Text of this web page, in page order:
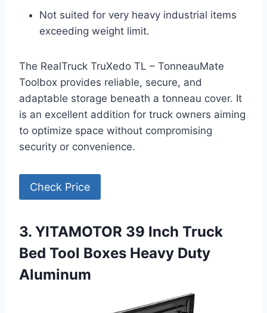
Not suited for very heavy industrial items
exceeding weight limit.
The RealTruck TruXedo TL – TonneauMate
Toolbox provides reliable, secure, and
adaptable storage beneath a tonneau cover. It
is an excellent addition for truck owners aiming
to optimize space without compromising
security or convenience.
Check Price
3. YITAMOTOR 39 Inch Truck
Bed Tool Boxes Heavy Duty
Aluminum